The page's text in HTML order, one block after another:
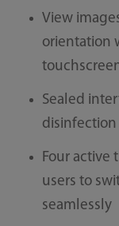
View
orientation
Sealed
disinfection
Four active
users to
seamlessly